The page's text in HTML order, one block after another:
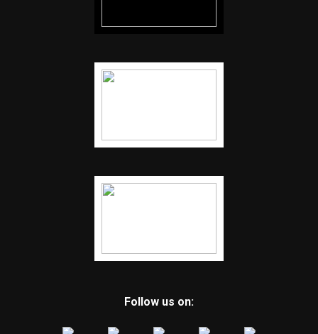
Follow us on: